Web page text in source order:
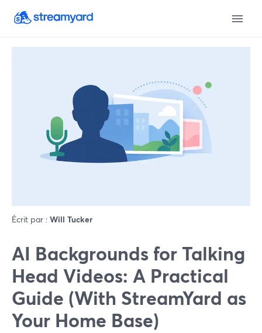
Écrit par : Will Tucker
AI Backgrounds for Talking
Head Videos: A Practical
Guide (With StreamYard as
Your Home Base)